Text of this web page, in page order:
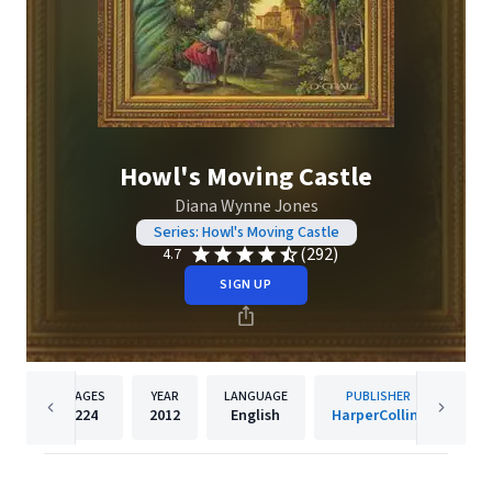
Howl's Moving Castle
Diana Wynne Jones
Series: Howl's Moving Castle
4.7
(292)
SIGN UP
PAGES
224
YEAR
2012
LANGUAGE
English
PUBLISHER
HarperCollins